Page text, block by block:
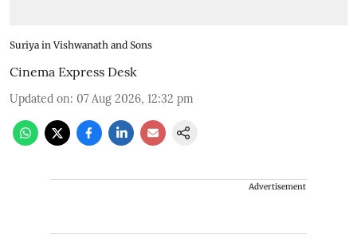
Suriya in Vishwanath and Sons
Cinema Express Desk
Updated on: 07 Aug 2026, 12:32 pm
Advertisement